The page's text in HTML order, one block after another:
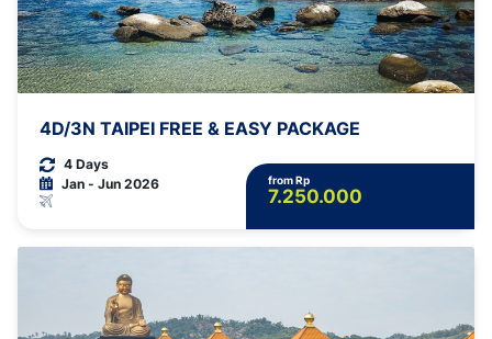
4D/3N TAIPEI FREE & EASY PACKAGE
4 Days
Jan - Jun 2026
from Rp
7.250.000